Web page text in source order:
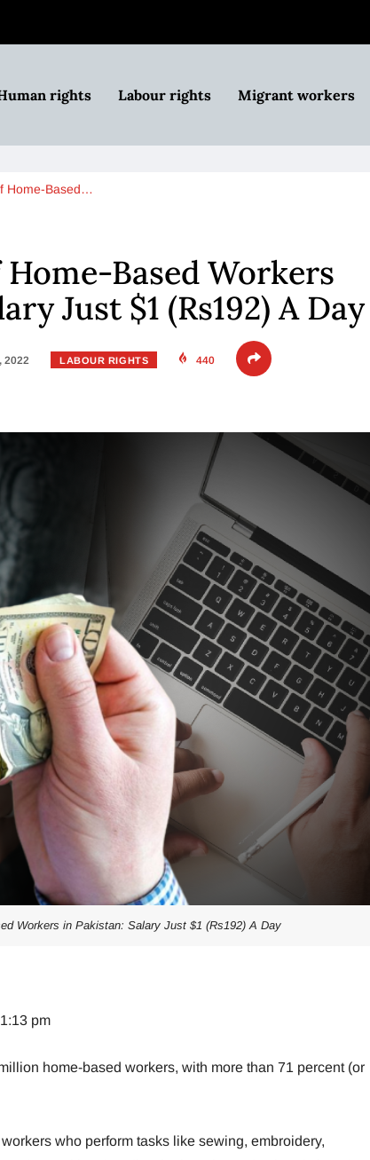
rights Labour rights Migrant workers
Home-Based…
Based Workers
Just $1 (Rs192) A Day
2022 LABOUR RIGHTS 440
Workers in Pakistan: Salary Just $1 (Rs192) A Day
pm
home-based workers, with more than 71 percent (or
who perform tasks like sewing, embroidery,